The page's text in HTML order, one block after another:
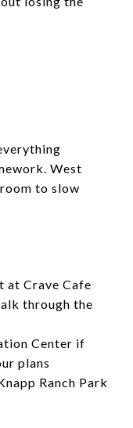
West
to slow
Crave Cafe
through the
Center if
plans
Ranch Park